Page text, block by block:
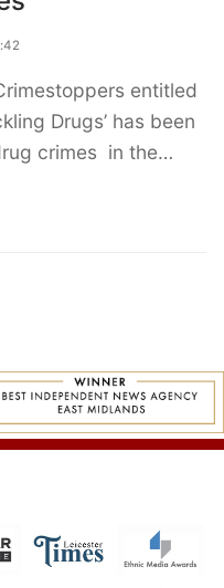
entitled
Drugs’ has been
crimes in the…